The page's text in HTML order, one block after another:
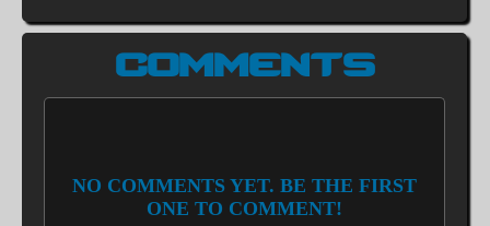
COMMENTS
NO COMMENTS YET. BE THE FIRST
ONE TO COMMENT!